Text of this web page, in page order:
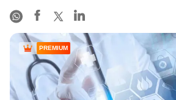
PREMIUM